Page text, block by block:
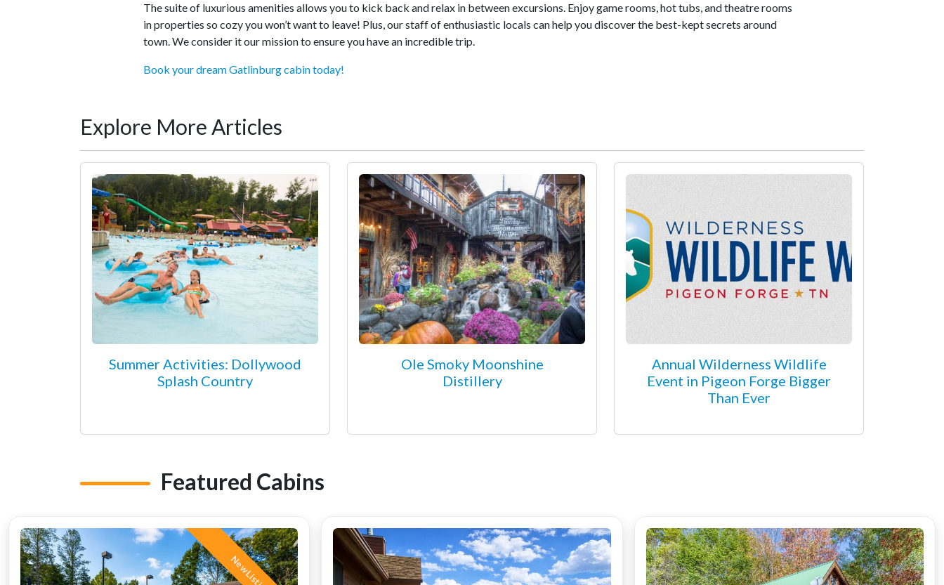
The suite of luxurious amenities allows you to kick back and relax in between excursions. Enjoy game rooms, hot tubs, and theatre rooms
in properties so cozy you won’t want to leave! Plus, our staff of enthusiastic locals can help you discover the best-kept secrets around
town. We consider it our mission to ensure you have an incredible trip.
Book your dream Gatlinburg cabin today!
Explore More Articles
Summer Activities: Dollywood
Splash Country
Ole Smoky Moonshine
Distillery
Annual Wilderness Wildlife
Event in Pigeon Forge Bigger
Than Ever
Featured Cabins
New Listing